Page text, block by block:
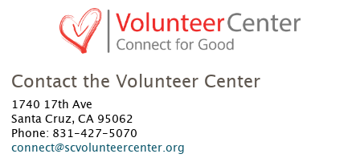
Contact the Volunteer Center
1740 17th Ave
Santa Cruz, CA 95062
Phone: 831-427-5070
connect@scvolunteercenter.org